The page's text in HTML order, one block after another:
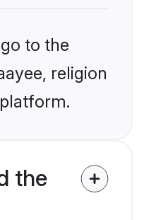
to the
religion
the